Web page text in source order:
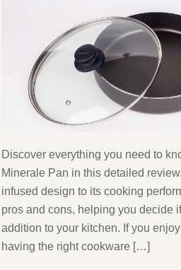
Discover everything you need to
Minerale Pan in this detailed
infused design to its cooking
pros and cons, helping you decide
addition to your kitchen. If you
having the right cookware […]